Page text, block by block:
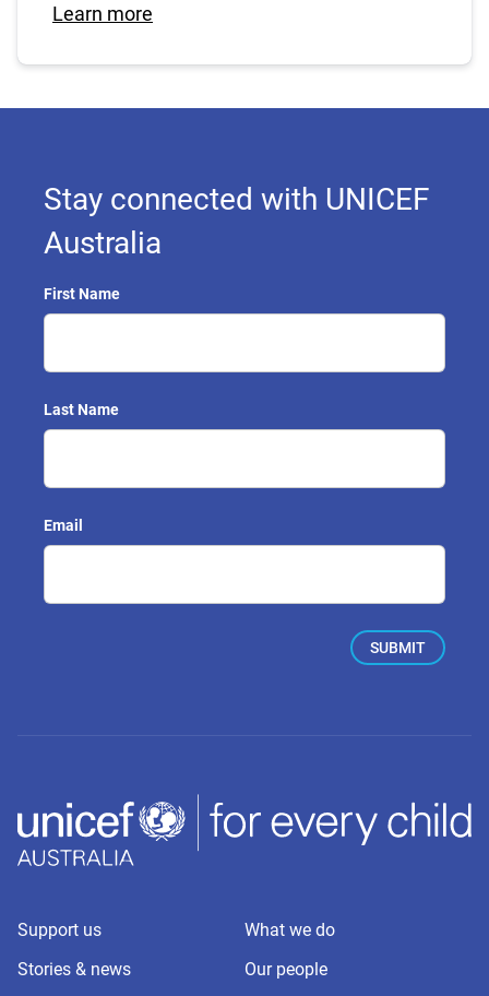
Learn more
Support us
What we do
Stories & news
Our people
Stay connected with UNICEF
Australia
First Name
Last Name
Email